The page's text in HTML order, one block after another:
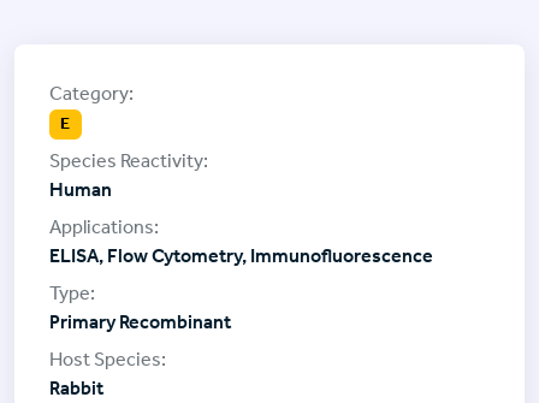
E
Human
ELISA, Flow Cytometry, Immunofluorescence
Primary Recombinant
Rabbit